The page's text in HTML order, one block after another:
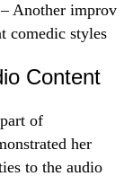
– Another improv
comedic styles
Content
of
her
to the audio